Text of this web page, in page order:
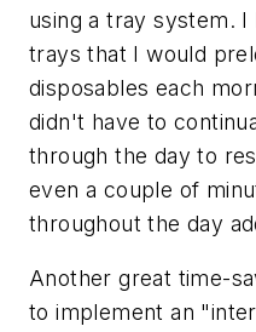
using a tray system.
trays that I would
disposables each
didn't have to
through the day to
even a couple of
throughout the day
Another great time-
to implement an